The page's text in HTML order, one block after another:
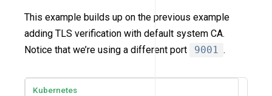
This example builds up on the previous example
adding TLS verification with default system CA.
Notice that we’re using a different port
9001 .
Kubernetes